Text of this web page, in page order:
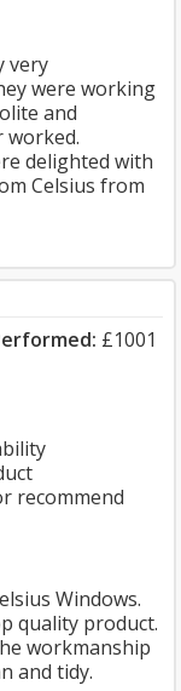
very
were working
and
worked.
delighted with
Celsius from
£1001
recommend
Windows.
quality product.
workmanship
and tidy.